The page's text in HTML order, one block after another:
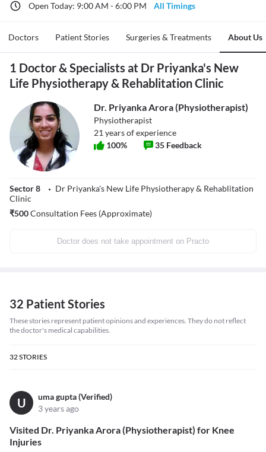
Open Today: 9:00 AM - 6:00 PM
All Timings
Doctors Patient Stories Surgeries & Treatments About Us
1 Doctor & Specialists at Dr Priyanka's New
Life Physiotherapy & Rehablitation Clinic
Dr. Priyanka Arora (Physiotherapist)
Physiotherapist
21 years of experience
100% 35 Feedback
Sector 8
Dr Priyanka's New Life Physiotherapy & Rehablitation
Clinic
₹500Consultation Fees (Approximate)
Doctor does not take appointment on Practo
32 Patient Stories
These stories represent patient opinions and experiences. They do not reflect
the doctor's medical capabilities.
32STORIES
U
uma gupta (Verified)
3 years ago
Visited Dr. Priyanka Arora (Physiotherapist) for Knee
Injuries